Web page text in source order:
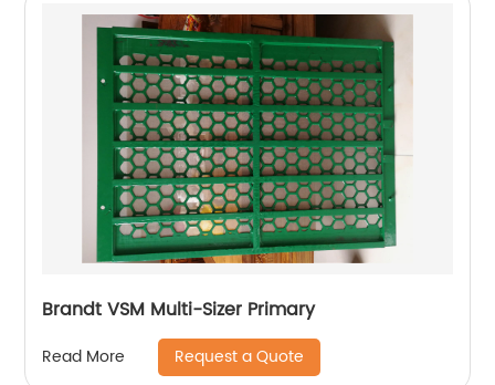
Brandt VSM Multi-Sizer Primary
Read More Request a Quote